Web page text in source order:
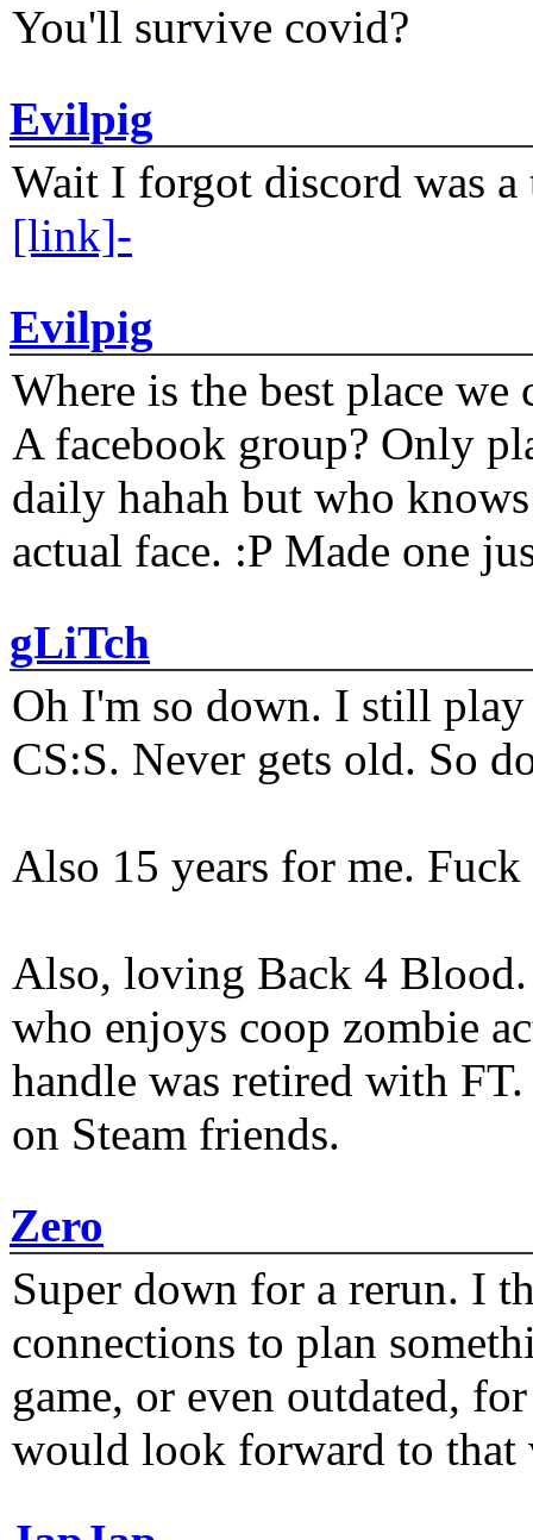
You'll survive covid?
Evilpig
Wait I forgot discord was
[link]-
Evilpig
Where is the best place
A facebook group? Only
daily hahah but who
actual face. :P Made one
gLiTch
Oh I'm so down. I still play
CS:S. Never gets old. So
Also 15 years for me.
Also, loving Back 4
who enjoys coop zombie
handle was retired with
on Steam friends.
Zero
Super down for a rerun. I
connections to plan
game, or even outdated,
would look forward to that